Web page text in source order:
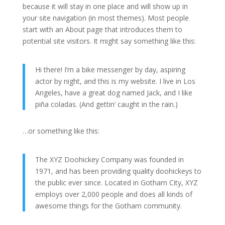
because it will stay in one place and will show up in
your site navigation (in most themes). Most people
start with an About page that introduces them to
potential site visitors. It might say something like this:
Hi there! I’m a bike messenger by day, aspiring
actor by night, and this is my website. I live in Los
Angeles, have a great dog named Jack, and I like
piña coladas. (And gettin’ caught in the rain.)
…or something like this:
The XYZ Doohickey Company was founded in
1971, and has been providing quality doohickeys to
the public ever since. Located in Gotham City, XYZ
employs over 2,000 people and does all kinds of
awesome things for the Gotham community.